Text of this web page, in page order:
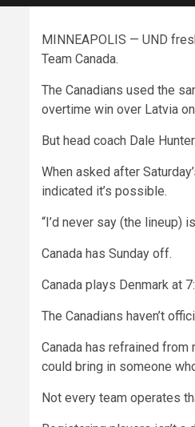
MINNEAPOLIS — UND
Team Canada.
The Canadians used the
overtime win over Latvia
But head coach Dale
When asked after
indicated it’s possible.
“I’d never say (the lineup)
Canada has Sunday off.
Canada plays Denmark at
The Canadians haven’t
Canada has refrained from
could bring in someone
Not every team operates